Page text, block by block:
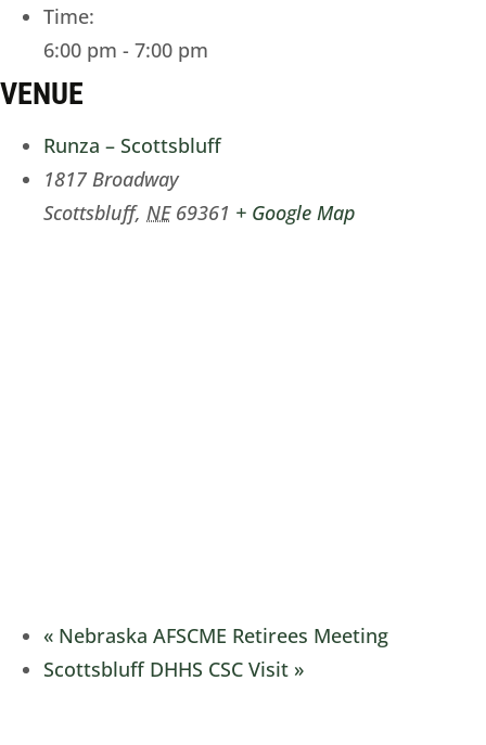
Time:
6:00 pm - 7:00 pm
VENUE
Runza – Scottsbluff
1817 Broadway
Scottsbluff, NE 69361 + Google Map
« Nebraska AFSCME Retirees Meeting
Scottsbluff DHHS CSC Visit »